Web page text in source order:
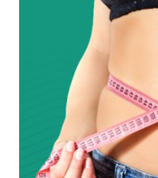
What Do We Offer?